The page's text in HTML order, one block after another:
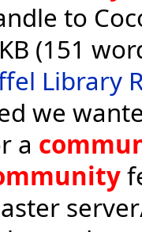
to
(151
Library
we
a